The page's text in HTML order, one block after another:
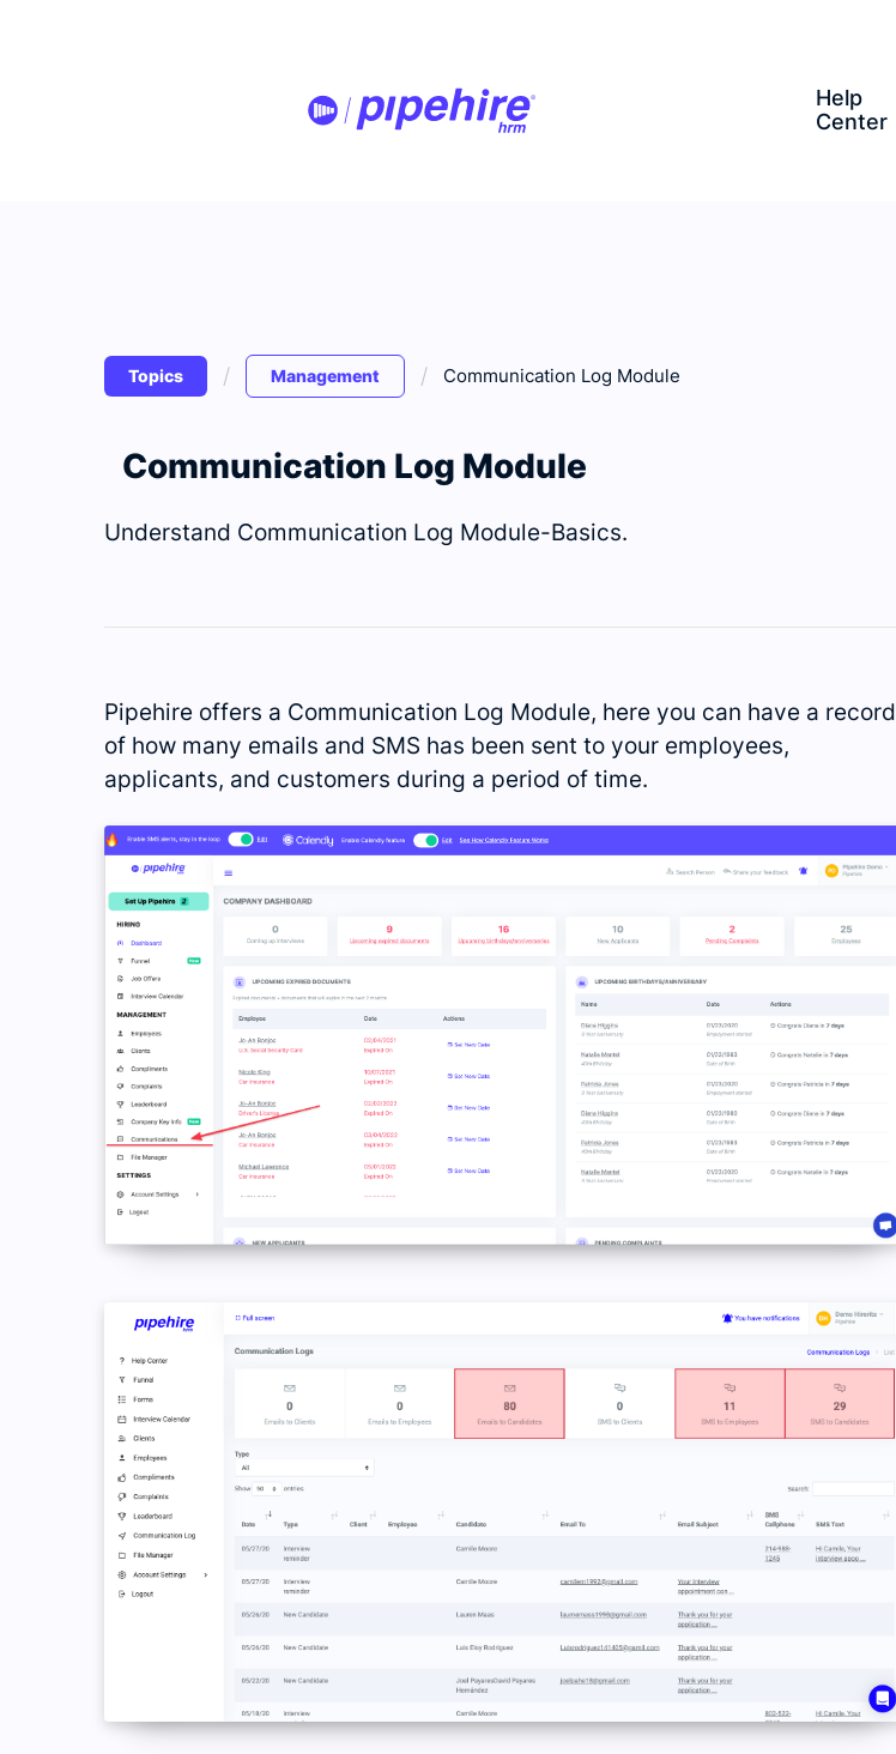
Help
Center
Topics / Management / Communication Log Module
Communication Log Module
Understand Communication Log Module-Basics.
Pipehire offers a Communication Log Module, here you can have a record
of how many emails and SMS has been sent to your employees,
applicants, and customers during a period of time.